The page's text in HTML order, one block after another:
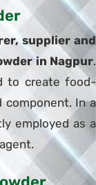
supplier and
in Nagpur.
to create food-
component. In a
employed as a